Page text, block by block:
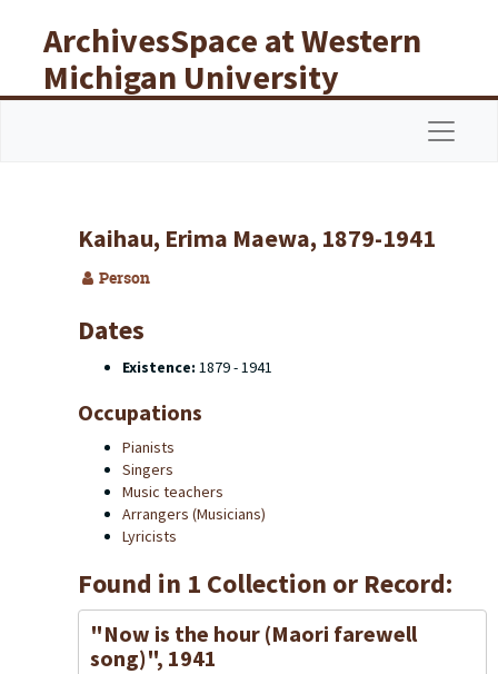
ArchivesSpace at Western
Michigan University
Libraries
Kaihau, Erima Maewa, 1879-1941
Person
Dates
Existence: 1879 - 1941
Occupations
Pianists
Singers
Music teachers
Arrangers (Musicians)
Lyricists
Found in 1 Collection or Record:
"Now is the hour (Maori farewell
song)", 1941